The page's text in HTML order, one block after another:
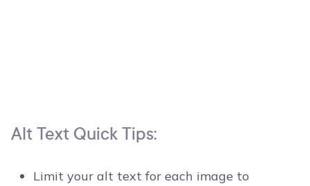
Alt Text Quick Tips:
Limit your alt text for each image to